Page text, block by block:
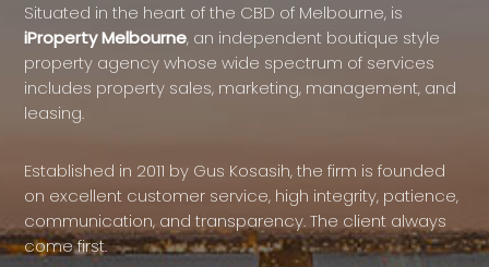
Situated in the heart of the CBD of Melbourne, is
iProperty Melbourne, an independent boutique style
property agency whose wide spectrum of services
includes property sales, marketing, management, and
leasing.
Established in 2011 by Gus Kosasih, the firm is founded
on excellent customer service, high integrity, patience,
communication, and transparency. The client always
come first.